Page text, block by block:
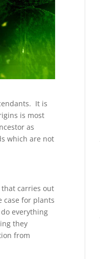
It is
is most
as
which are not
carries out
case for plants
everything
they
from